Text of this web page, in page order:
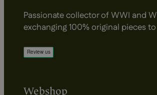
Passionate collector of WWI and
exchanging 100% original pieces
Webshop